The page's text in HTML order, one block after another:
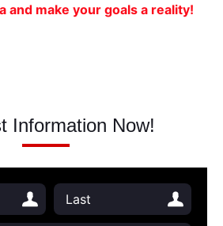
and make your goals a reality!
Information Now!